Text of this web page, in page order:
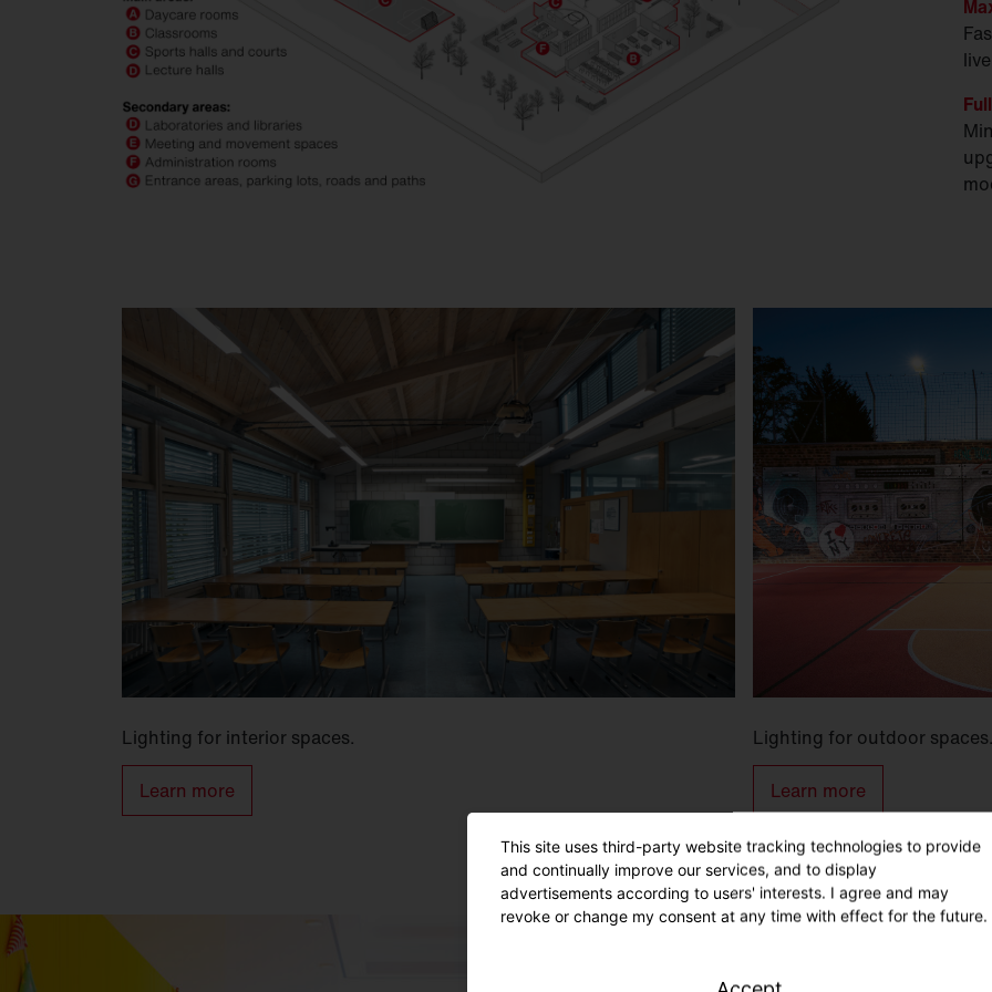
Lighting for interior spaces.
Learn more
Lighting for outdoor
Learn more
This site uses third-party website tracking technologies to provide
and continually improve our services, and to display
advertisements according to users' interests. I agree and may
revoke or change my consent at any time with effect for the future.